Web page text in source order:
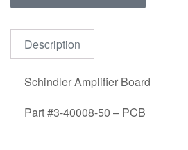
Description
Schindler Amplifier Board
Part #3-40008-50 – PCB